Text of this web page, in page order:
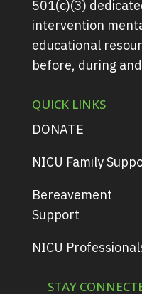
501(c)(3)
intervention
educational
before, during
QUICK LINKS
DONATE
NICU Family
Bereavement
Support
NICU
STAY